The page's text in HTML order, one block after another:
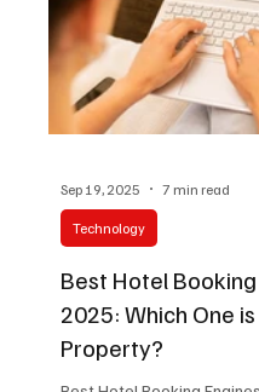
Best Hotel
2025: Which One
Property?
Technology
Sep 19, 2025 7 min read